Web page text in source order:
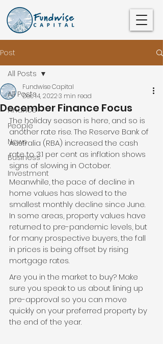
Post
All Posts
Finance
People
News
Business
Investment
All Posts
December Finance Focus
Fundwise Capital
Dec 14, 20223 min read
The holiday season is here, and so is
another rate rise. The Reserve Bank of
Australia (RBA) increased the cash
rate to 3.1 per cent as inflation shows
signs of slowing in October.
Meanwhile, the pace of decline in
home values has slowed to the
smallest monthly decline since June.
In some areas, property values have
returned to pre-pandemic levels, but
for many prospective buyers, the fall
in prices is being offset by rising
mortgage rates.
Are you in the market to buy? Make
sure you speak to us about lining up
pre-approval so you can move
quickly on your preferred property by
the end of the year.